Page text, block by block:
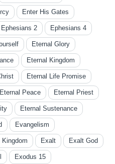
Enter His Gates
Ephesians 2 Ephesians 4
Eternal Glory
Eternal Kingdom
Eternal Life Promise
Eternal Peace Eternal Priest
Eternal Sustenance
Evangelism
Kingdom Exalt Exalt God
Exodus 15